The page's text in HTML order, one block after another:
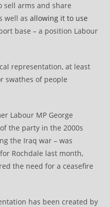
sell arms and share
well asallowing it to use
base – a position Labour
representation, at least
swathes of people
Labour MP George
the party in the 2000s
the Iraq war – was
Rochdale last month,
the need for a ceasefire
has been created by